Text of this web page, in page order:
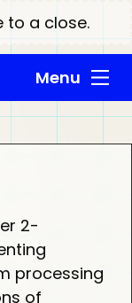
to a close.
Menu
2-
processing
of